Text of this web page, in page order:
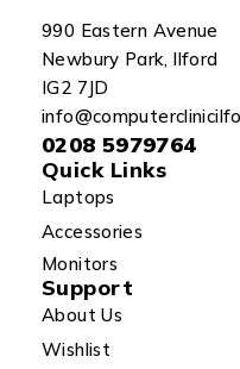
990 Eastern Avenue
Newbury Park, Ilford
IG2 7JD
0208 5979764
Quick Links
Laptops
Accessories
Monitors
Support
About Us
Wishlist